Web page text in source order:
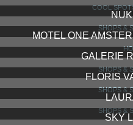
COOL
SHOPS &
MOTEL ONE
GALERIE
SHOPS &
FLORIS
SHOPS &
SHOPS &
SKY